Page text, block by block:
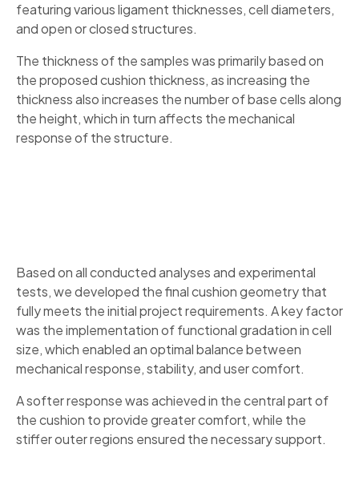
featuring various ligament thicknesses, cell diameters,
and open or closed structures.
The thickness of the samples was primarily based on
the proposed cushion thickness, as increasing the
thickness also increases the number of base cells along
the height, which in turn affects the mechanical
response of the structure.
Based on all conducted analyses and experimental
tests, we developed the final cushion geometry that
fully meets the initial project requirements. A key factor
was the implementation of functional gradation in cell
size, which enabled an optimal balance between
mechanical response, stability, and user comfort.
A softer response was achieved in the central part of
the cushion to provide greater comfort, while the
stiffer outer regions ensured the necessary support.